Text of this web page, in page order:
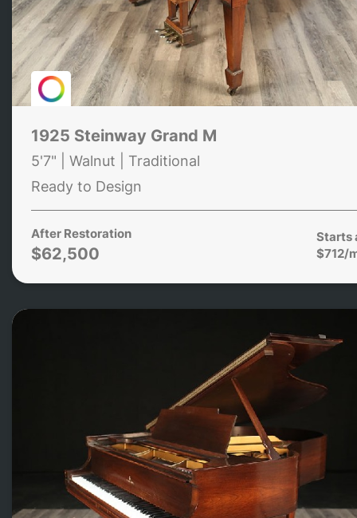
1925 Steinway Grand M
5'7" | Walnut | Traditional
Ready to Design
After Restoration
$62,500
Starts
$712/